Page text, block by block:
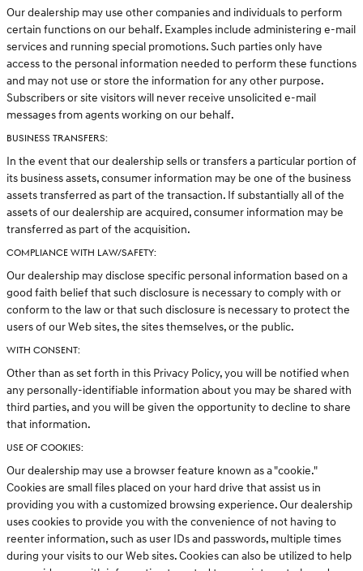
Our dealership may use other companies and individuals to perform
certain functions on our behalf. Examples include administering e-mail
services and running special promotions. Such parties only have
access to the personal information needed to perform these functions
and may not use or store the information for any other purpose.
Subscribers or site visitors will never receive unsolicited e-mail
messages from agents working on our behalf.
BUSINESS TRANSFERS:
In the event that our dealership sells or transfers a particular portion of
its business assets, consumer information may be one of the business
assets transferred as part of the transaction. If substantially all of the
assets of our dealership are acquired, consumer information may be
transferred as part of the acquisition.
COMPLIANCE WITH LAW/SAFETY:
Our dealership may disclose specific personal information based on a
good faith belief that such disclosure is necessary to comply with or
conform to the law or that such disclosure is necessary to protect the
users of our Web sites, the sites themselves, or the public.
WITH CONSENT:
Other than as set forth in this Privacy Policy, you will be notified when
any personally-identifiable information about you may be shared with
third parties, and you will be given the opportunity to decline to share
that information.
USE OF COOKIES:
Our dealership may use a browser feature known as a "cookie."
Cookies are small files placed on your hard drive that assist us in
providing you with a customized browsing experience. Our dealership
uses cookies to provide you with the convenience of not having to
reenter information, such as user IDs and passwords, multiple times
during your visits to our Web sites. Cookies can also be utilized to help